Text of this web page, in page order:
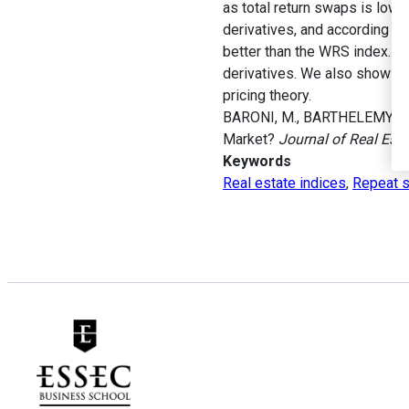
as total return swaps is low.
derivatives, and according
better than the WRS index.
derivatives. We also show
pricing theory.
BARONI, M.,
Market? Journal of Real
Keywords
Real estate indices, Repeat